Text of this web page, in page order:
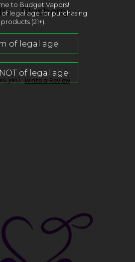
- Blueberry
yet) Write a Review
to Budget Vapors!
of legal age for purchasing
products (21+).